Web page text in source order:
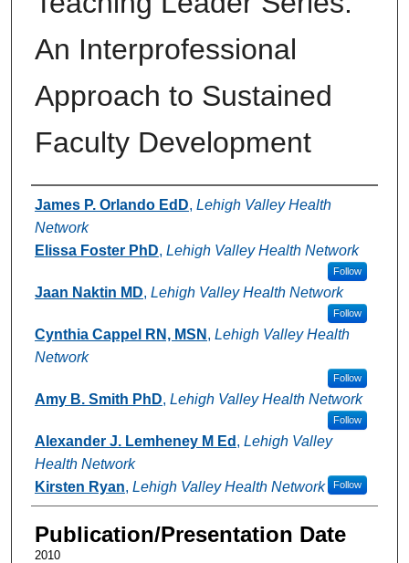
An Interprofessional
Approach to Sustained
Faculty Development
Authors
James P. Orlando EdD, Lehigh Valley Health
Network
Elissa Foster PhD, Lehigh Valley Health Network
Follow
Jaan Naktin MD, Lehigh Valley Health Network
Follow
Cynthia Cappel RN, MSN , Lehigh Valley Health
Network
Follow
Amy B. Smith PhD, Lehigh Valley Health Network
Follow
Alexander J. Lemheney M Ed , Lehigh Valley
Health Network
Follow
Kirsten Ryan, Lehigh Valley Health Network
Publication/Presentation Date
2010